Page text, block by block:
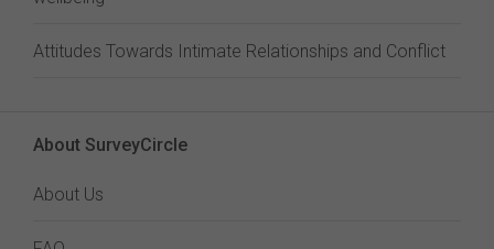
Attitudes Towards Intimate Relationships and Conflict
About SurveyCircle
About Us